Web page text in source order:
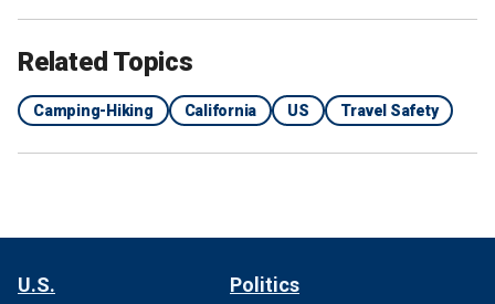
Related Topics
Camping-Hiking California US Travel Safety
U.S. Politics